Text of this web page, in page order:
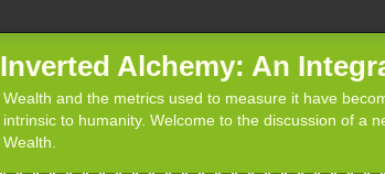
Inverted Alchemy: An
Wealth and the metrics used to measure it have
intrinsic to humanity. Welcome to the discussion of a
Wealth.